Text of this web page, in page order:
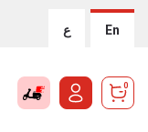
ع En
0